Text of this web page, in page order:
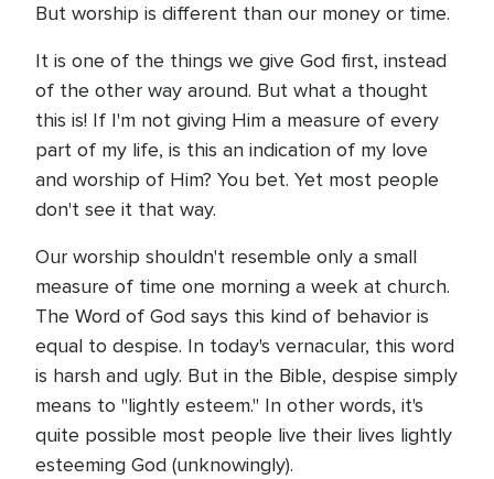
But worship is different than our money or time.
It is one of the things we give God first, instead
of the other way around. But what a thought
this is! If I'm not giving Him a measure of every
part of my life, is this an indication of my love
and worship of Him? You bet. Yet most people
don't see it that way.
Our worship shouldn't resemble only a small
measure of time one morning a week at church.
The Word of God says this kind of behavior is
equal to despise. In today's vernacular, this word
is harsh and ugly. But in the Bible, despise simply
means to "lightly esteem." In other words, it's
quite possible most people live their lives lightly
esteeming God (unknowingly).